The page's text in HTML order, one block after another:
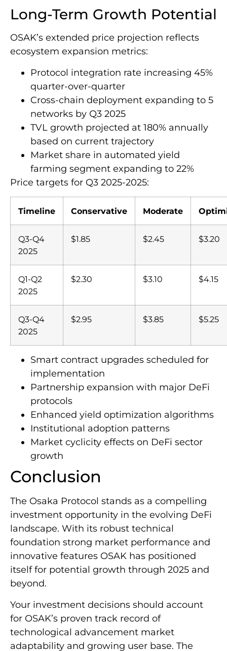
Long-Term Growth Potential
OSAK’s extended price projection reflects
ecosystem expansion metrics:
Protocol integration rate increasing 45%
quarter-over-quarter
Cross-chain deployment expanding to 5
networks by Q3 2025
TVL growth projected at 180% annually
based on current trajectory
Market share in automated yield
farming segment expanding to 22%
Price targets for Q3 2025-2025:
Timeline Conservative Moderate
Q3-Q4
2025
$1.85 $2.45 $3.20
Q1-Q2
2025
$2.30 $3.10 $4.15
Q3-Q4
2025
$2.95 $3.85 $5.25
Smart contract upgrades scheduled for
implementation
Partnership expansion with major DeFi
protocols
Enhanced yield optimization algorithms
Institutional adoption patterns
Market cyclicity effects on DeFi sector
growth
Conclusion
The Osaka Protocol stands as a compelling
investment opportunity in the evolving DeFi
landscape. With its robust technical
foundation strong market performance and
innovative features OSAK has positioned
itself for potential growth through 2025 and
beyond.
Your investment decisions should account
for OSAK’s proven track record of
technological advancement market
adaptability and growing user base. The